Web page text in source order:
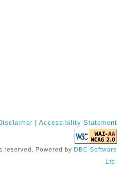
Accessibility Statement
reserved. Powered by DBC Software
Ltd .